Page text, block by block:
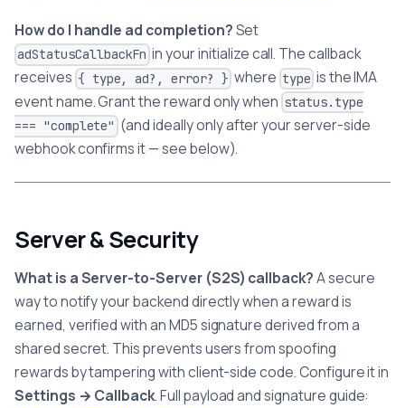
How do I handle ad completion?Set
adStatusCallbackFn in your initialize call. The callback
receives { type, ad?, error? } where type is the IMA
event name. Grant the reward only when status.type
=== "complete" (and ideally only after your server-side
webhook confirms it — see below).
Server & Security
What is a Server-to-Server (S2S) callback?A secure
way to notify your backend directly when a reward is
earned, verified with an MD5 signature derived from a
shared secret. This prevents users from spoofing
rewards by tampering with client-side code. Configure it in
Settings → Callback. Full payload and signature guide: